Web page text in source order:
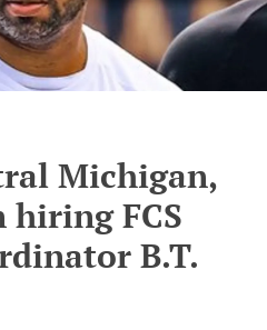
Michigan,
hiring FCS
B.T.